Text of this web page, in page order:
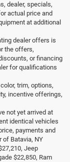
dealer, specials,
actual price and
at additional
dealer offers is
the offers,
or financing
for qualifications
trim, options,
incentive offerings,
not yet arrived at
identical vehicles
payments and
of Batavia, NY
Jeep
$22,850, Ram